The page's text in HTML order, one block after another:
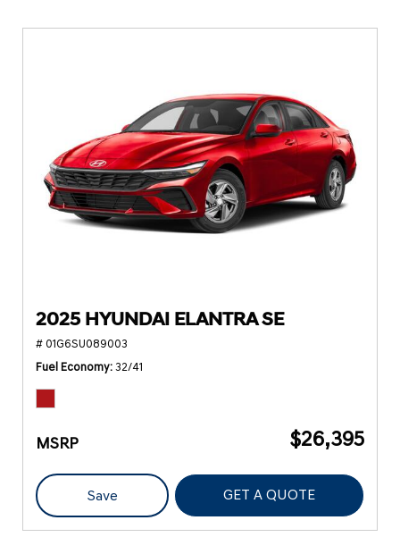
2025 HYUNDAI ELANTRA SE
# 01G6SU089003
Fuel Economy 32/41
MSRP $26,395
Save GET A QUOTE